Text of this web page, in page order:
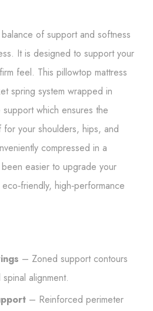
of support and softness
It is designed to support your
feel. This pillowtop mattress
spring system wrapped in
which ensures the
your shoulders, hips, and
compressed in a
been easier to upgrade your
high‑performance
– Zoned support contours
alignment.
– Reinforced perimeter